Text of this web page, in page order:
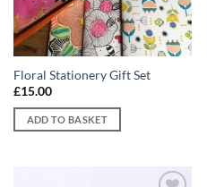
Floral Stationery Gift Set
£15.00
ADD TO BASKET